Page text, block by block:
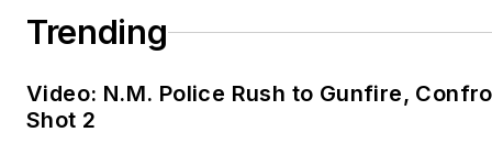
Trending
Video: N.M. Police Rush to Gunfire,
Shot 2